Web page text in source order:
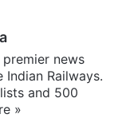
premier news
Railways.
and 500
»